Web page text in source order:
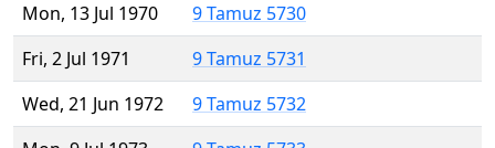
Mon, 13 Jul 1970
9 Tamuz 5730
Fri, 2 Jul 1971
9 Tamuz 5731
Wed, 21 Jun 1972
9 Tamuz 5732